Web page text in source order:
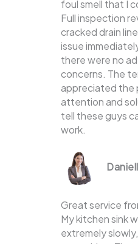
foul smell that I
Full inspection
cracked drain
issue
there were no
concerns. The
appreciated the
attention and
tell these guys
work.
Great service
My kitchen sink
extremely